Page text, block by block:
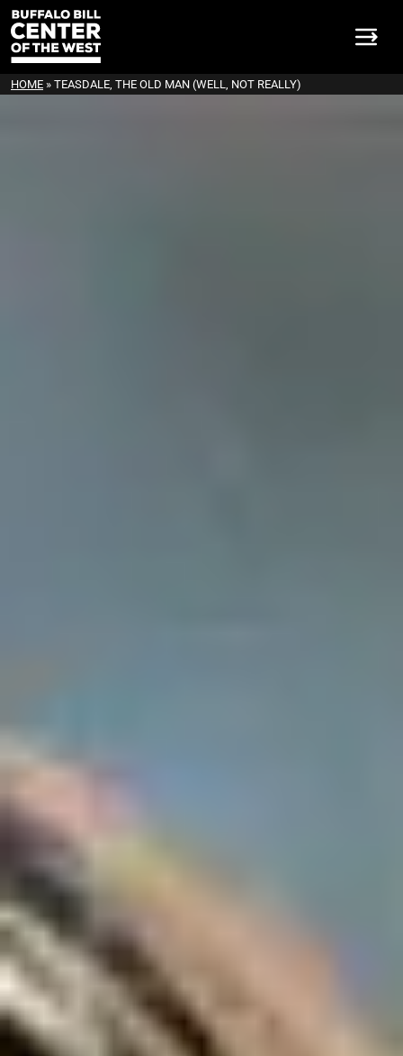
HOME » TEASDALE, THE OLD MAN (WELL, NOT REALLY)